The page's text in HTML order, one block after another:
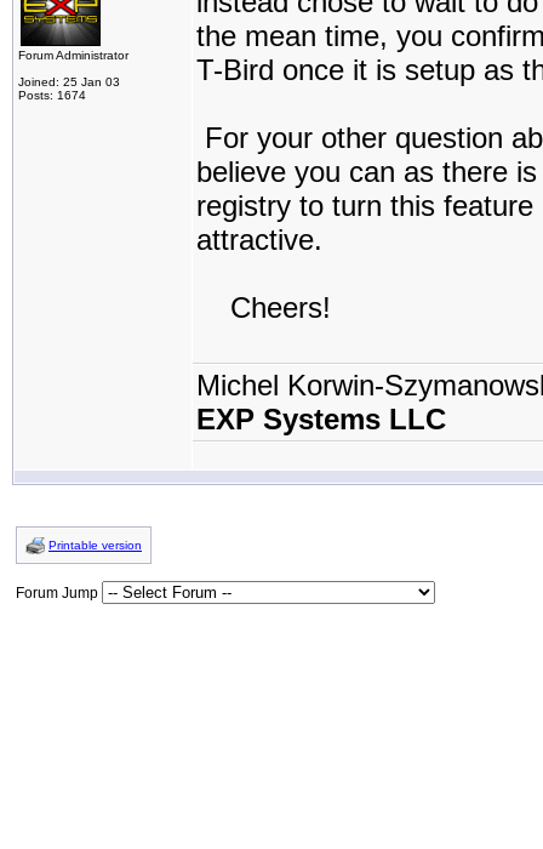
Forum Administrator
Joined: 25 Jan 03
Posts: 1674
the mean time, you
T-Bird once it is setup as
For your other question
believe you can as there
registry to turn this
attractive.
Cheers!
Michel Korwin-
EXP Systems LLC
Printable version
Forum Jump